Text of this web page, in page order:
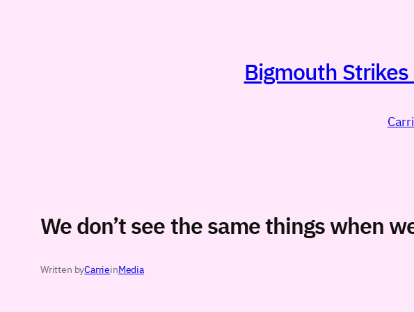
Bigmouth
We don’t see the same things when
Written byCarrieinMedia